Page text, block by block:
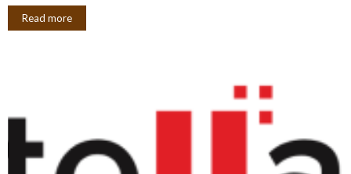
Read more